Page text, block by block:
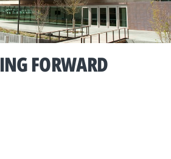
FORWARD